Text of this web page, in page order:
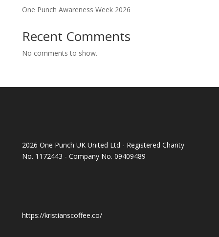
One Punch Awareness Week 2026
Recent Comments
No comments to show.
2026 One Punch UK United Ltd - Registered Charity
No. 1172443 - Company No. 09409489
https://kristianscoffee.co/